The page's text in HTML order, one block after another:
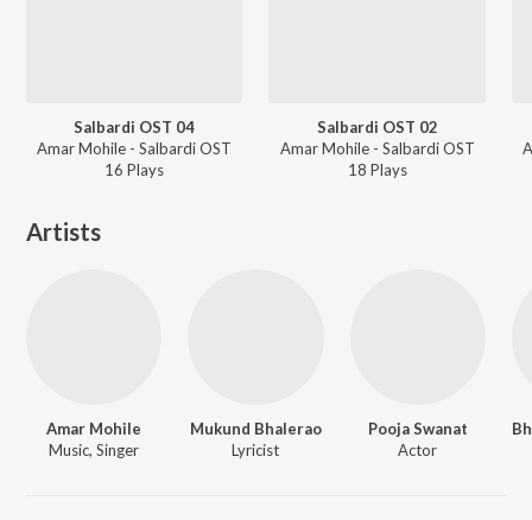
Salbardi OST 04
Amar Mohile - Salbardi OST
16 Plays
Salbardi OST 02
Amar Mohile - Salbardi OST
18 Plays
Artists
Amar Mohile
Music, Singer
Mukund Bhalerao
Lyricist
Pooja Swanat
Actor